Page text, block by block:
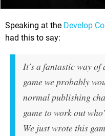
Speaking at the Develop
had this to say:
It's a fantastic way of
game we probably
normal publishing
game to work out
We just wrote this